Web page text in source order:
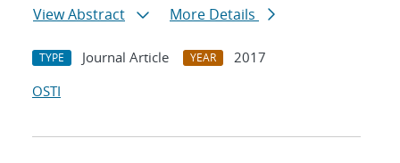
View Abstract
More Details
TYPE Journal Article YEAR
2017
OSTI